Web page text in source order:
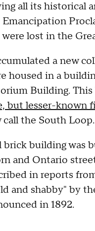
all its historical
lost in the
a new
housed in a
Building.
but lesser-known
the South Loop.
brick building
and Ontario
in reports
and shabby" by
in 1892.